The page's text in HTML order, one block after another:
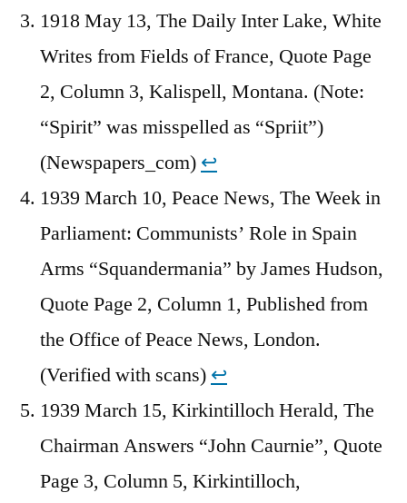
1918 May 13, The Daily Inter Lake, White
Writes from Fields of France, Quote Page
2, Column 3, Kalispell, Montana. (Note:
“Spirit” was misspelled as “Spriit”)
(Newspapers_com) ↩︎
1939 March 10, Peace News, The Week in
Parliament: Communists’ Role in Spain
Arms “Squandermania” by James Hudson,
Quote Page 2, Column 1, Published from
the Office of Peace News, London.
(Verified with scans) ↩︎
1939 March 15, Kirkintilloch Herald, The
Chairman Answers “John Caurnie”, Quote
Page 3, Column 5, Kirkintilloch,